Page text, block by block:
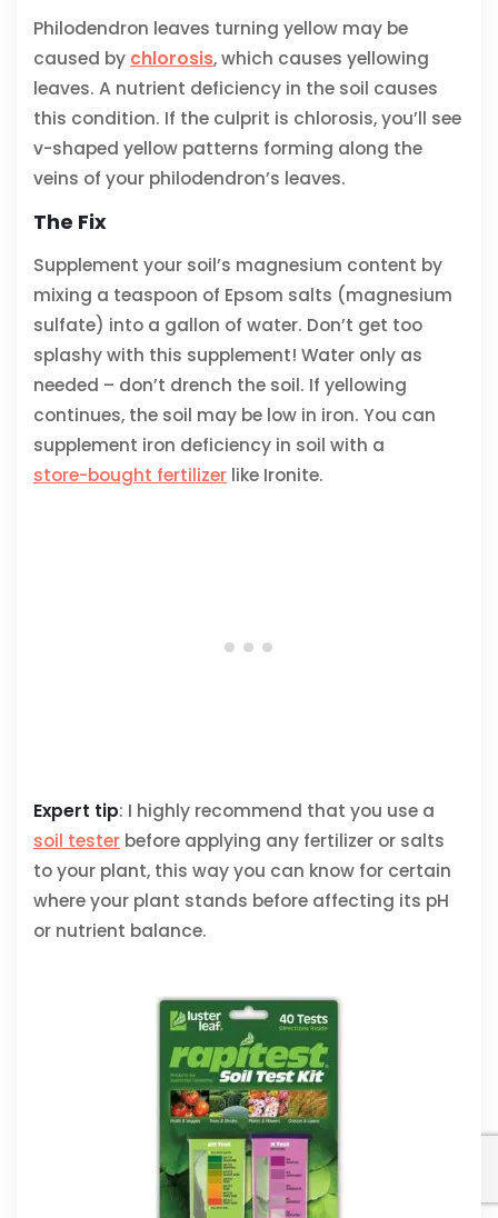
Philodendron leaves turning yellow may be
caused by chlorosis, which causes yellowing
leaves. A nutrient deficiency in the soil causes
this condition. If the culprit is chlorosis, you’ll see
v-shaped yellow patterns forming along the
veins of your philodendron’s leaves.
The Fix
Supplement your soil’s magnesium content by
mixing a teaspoon of Epsom salts (magnesium
sulfate) into a gallon of water. Don’t get too
splashy with this supplement! Water only as
needed – don’t drench the soil. If yellowing
continues, the soil may be low in iron. You can
supplement iron deficiency in soil with a
store-bought fertilizer like Ironite.
Expert tip: I highly recommend that you use a
soil tester before applying any fertilizer or salts
to your plant, this way you can know for certain
where your plant stands before affecting its pH
or nutrient balance.